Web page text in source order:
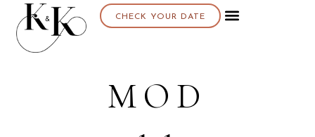
CHECK YOUR DATE
MOD